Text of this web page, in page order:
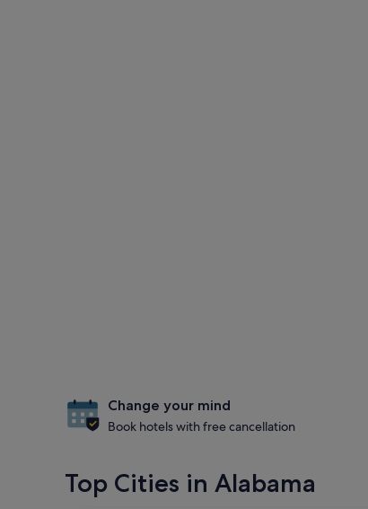
Change your mind
Book hotels with free cancellation
Top Cities in Alabama